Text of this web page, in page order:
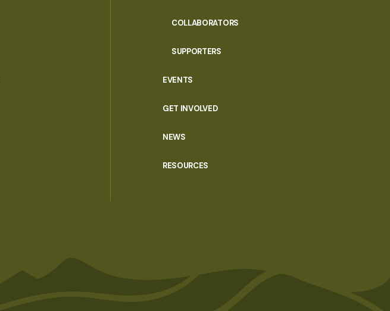
COLLABORATORS
SUPPORTERS
EVENTS
GET INVOLVED
NEWS
RESOURCES